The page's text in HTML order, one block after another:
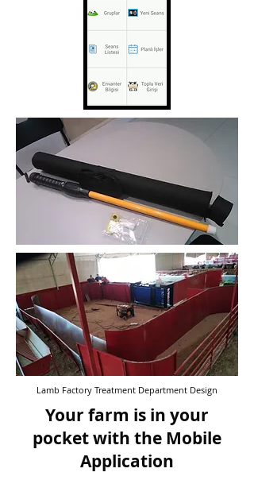
Lamb Factory Treatment Department Design
Your farm is in your
pocket with the Mobile
Application